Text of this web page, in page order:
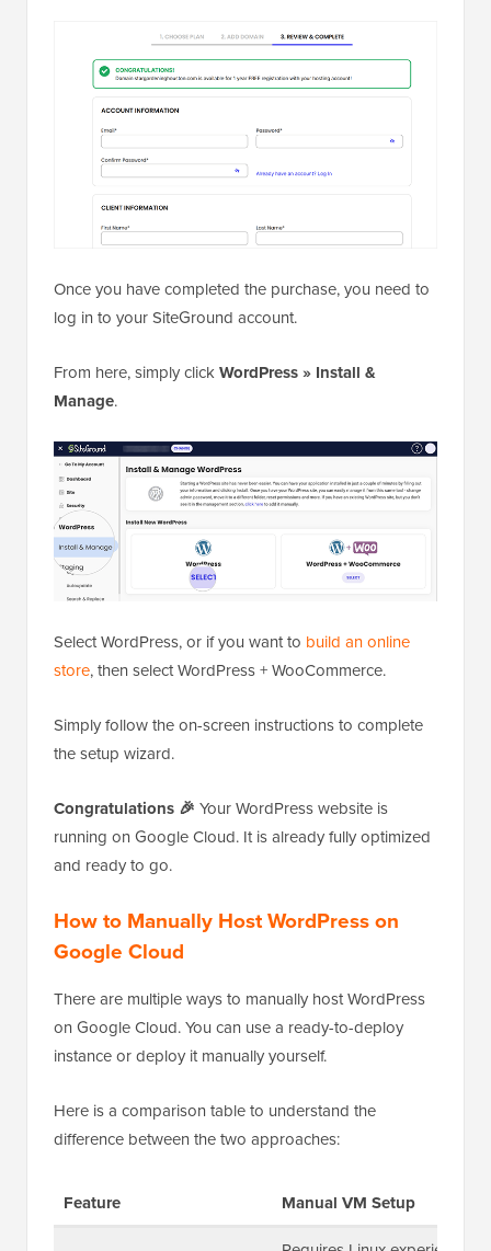
Once you have completed the purchase, you need to
log in to your SiteGround account.
From here, simply clickWordPress » Install &
Manage.
Select WordPress, or if you want to build an online
store, then select WordPress + WooCommerce.
Simply follow the on-screen instructions to complete
the setup wizard.
Congratulations 🎉 Your WordPress website is
running on Google Cloud. It is already fully optimized
and ready to go.
How to Manually Host WordPress on
Google Cloud
There are multiple ways to manually host WordPress
on Google Cloud. You can use a ready-to-deploy
instance or deploy it manually yourself.
Here is a comparison table to understand the
difference between the two approaches:
Feature
Manual VM Setup